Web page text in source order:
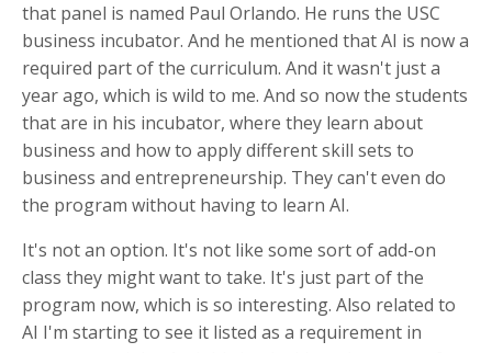
that panel is named Paul Orlando. He runs the USC
business incubator. And he mentioned that AI is now a
required part of the curriculum. And it wasn't just a
year ago, which is wild to me. And so now the students
that are in his incubator, where they learn about
business and how to apply different skill sets to
business and entrepreneurship. They can't even do
the program without having to learn AI.
It's not an option. It's not like some sort of add-on
class they might want to take. It's just part of the
program now, which is so interesting. Also related to
AI I'm starting to see it listed as a requirement in